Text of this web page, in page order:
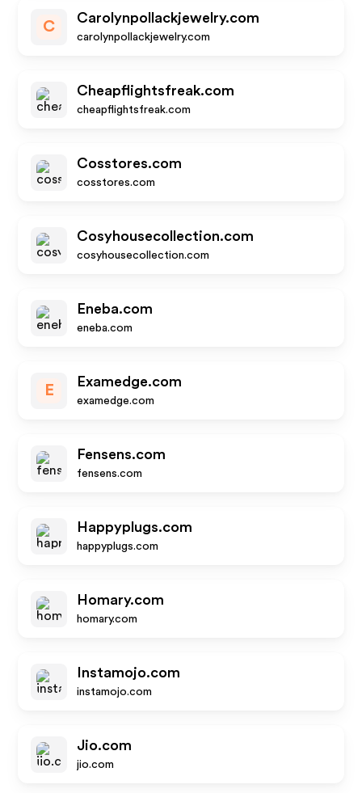
C
Carolynpollackjewelry.com
carolynpollackjewelry.com
Cheapflightsfreak.com
cheapflightsfreak.com
Cosstores.com
cosstores.com
Cosyhousecollection.com
cosyhousecollection.com
Eneba.com
eneba.com
E
Examedge.com
examedge.com
Fensens.com
fensens.com
Happyplugs.com
happyplugs.com
Homary.com
homary.com
Instamojo.com
instamojo.com
Jio.com
jio.com